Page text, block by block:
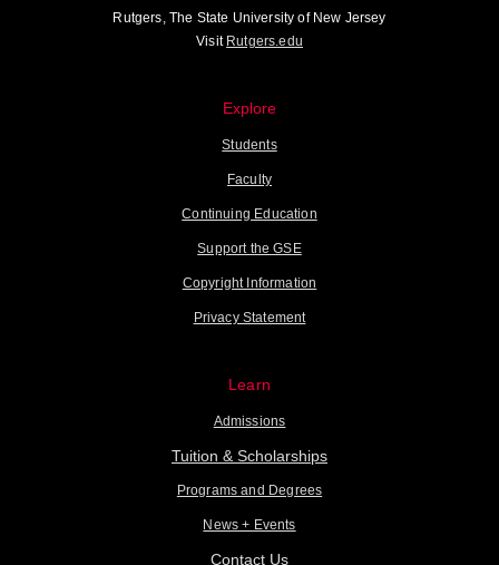
Rutgers, The State University of New Jersey
Visit Rutgers.edu
Explore
Students
Faculty
Continuing Education
Support the GSE
Copyright Information
Privacy Statement
Learn
Admissions
Tuition & Scholarships
Programs and Degrees
News + Events
Contact Us